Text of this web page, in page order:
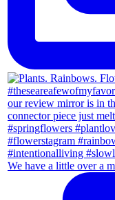
We have a little over a